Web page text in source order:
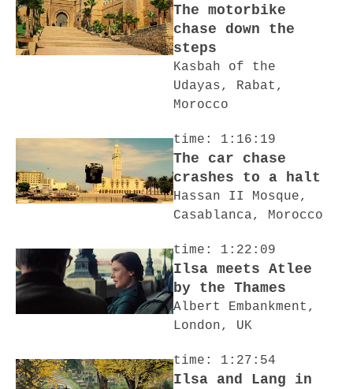
The motorbike
chase down the
steps
Kasbah of the
Udayas, Rabat,
Morocco
time: 1:16:19
The car chase
crashes to a halt
Hassan II Mosque,
Casablanca, Morocco
time: 1:22:09
Ilsa meets Atlee
by the Thames
Albert Embankment,
London, UK
time: 1:27:54
Ilsa and Lang in